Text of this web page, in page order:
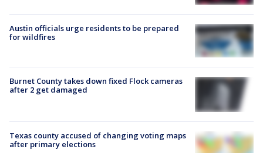
Austin officials urge residents to be prepared
for wildfires
Burnet County takes down fixed Flock cameras
after 2 get damaged
Texas county accused of changing voting maps
after primary elections